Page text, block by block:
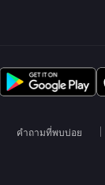
คำถามที่พบบ่อย